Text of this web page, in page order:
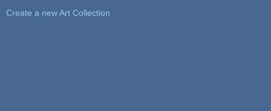
Create a new Art Collection